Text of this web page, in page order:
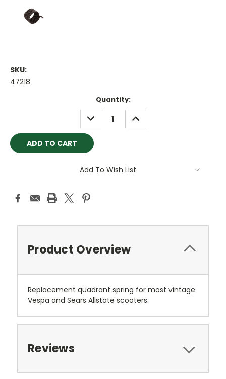
SKU:
47218
Quantity:
DECREASE
QUANTITY:
INCREASE
QUANTITY:
Add To Wish List
Product Overview
Replacement quadrant spring for most vintage
Vespa and Sears Allstate scooters.
Reviews